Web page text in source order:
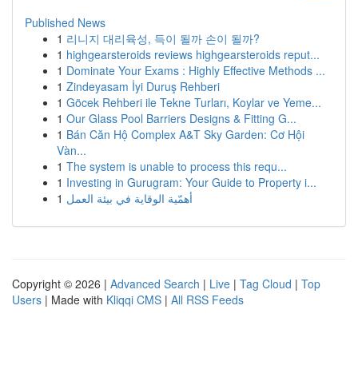
Published News
1 리니지 대리육성, 득이 될까 손이 될까?
1 highgearsteroids reviews highgearsteroids reput...
1 Dominate Your Exams : Highly Effective Methods ...
1 Zindeyasam İyi Duruş Rehberi
1 Göcek Rehberi ile Tekne Turları, Koylar ve Yeme...
1 Our Glass Pool Barriers Designs & Fitting G...
1 Bán Căn Hộ Complex A&T Sky Garden: Cơ Hội
Vàn...
1 The system is unable to process this requ...
1 Investing in Gurugram: Your Guide to Property i...
1 أهمّية الوقاية في بيئة العمل
Copyright © 2026 | Advanced Search | Live | Tag Cloud | Top
Users | Made with Kliqqi CMS | All RSS Feeds